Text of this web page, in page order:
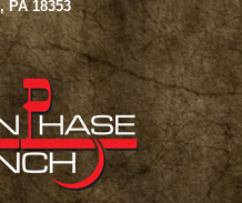
,PA 18353